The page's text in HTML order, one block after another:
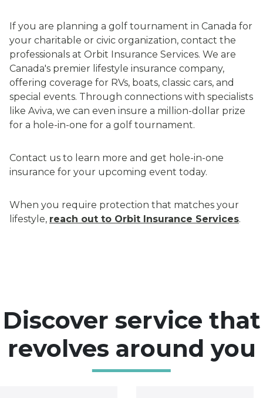
If you are planning a golf tournament in Canada for
your charitable or civic organization, contact the
professionals at Orbit Insurance Services. We are
Canada's premier lifestyle insurance company,
offering coverage for RVs, boats, classic cars, and
special events. Through connections with specialists
like Aviva, we can even insure a million-dollar prize
for a hole-in-one for a golf tournament.
Contact us to learn more and get hole-in-one
insurance for your upcoming event today.
When you require protection that matches your
lifestyle, reach out to Orbit Insurance Services.
Discover service that
revolves around you